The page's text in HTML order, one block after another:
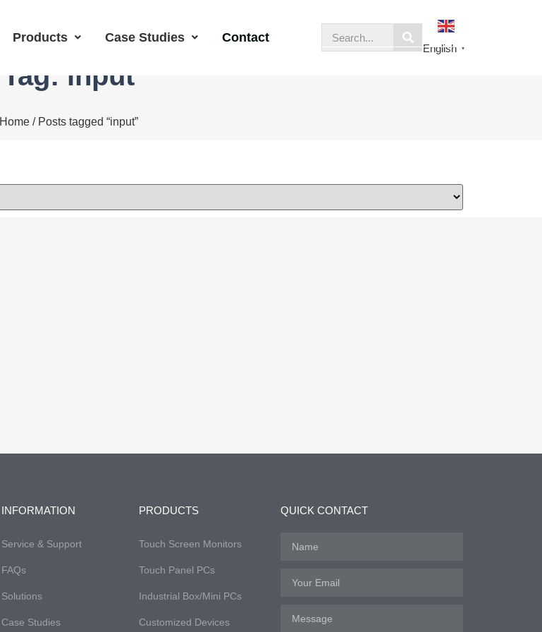
Products Case Studies Contact
English ▼
Tag: input
Home/ Posts tagged “input”
INFORMATION
Service & Support
FAQs​
Solutions
Case Studies
PRODUCTS
Touch Screen Monitors
Touch Panel PCs
Industrial Box/Mini PCs
Customized Devices
QUICK CONTACT